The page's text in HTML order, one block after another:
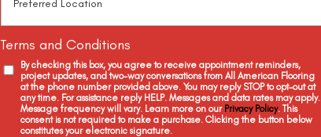
Terms and Conditions
By checking this box, you agree to receive appointment reminders,
project updates, and two-way conversations from All American Flooring
at the phone number provided above. You may reply STOP to opt-out at
any time. For assistance reply HELP. Messages and data rates may apply.
Message frequency will vary. Learn more on our Privacy Policy. This
consent is not required to make a purchase. Clicking the button below
constitutes your electronic signature.